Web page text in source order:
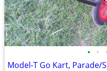
• • •
Model-T Go Kart, Parade/